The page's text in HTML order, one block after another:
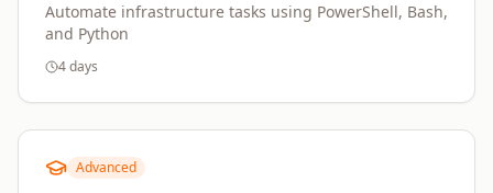
Automate infrastructure tasks using PowerShell, Bash,
and Python
4 days
Advanced